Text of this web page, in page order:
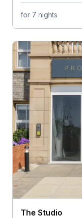
for 7 nights
The Studio